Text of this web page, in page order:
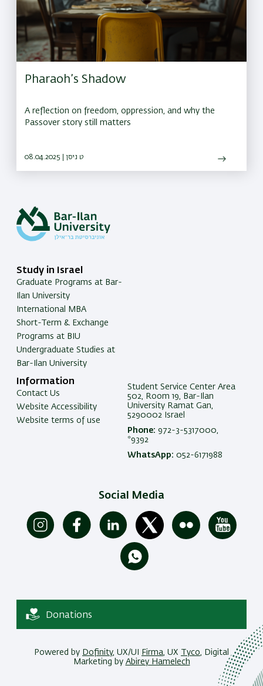
Pharaoh’s Shadow
A reflection on freedom, oppression, and why the
Passover story still matters
08.04.2025 | ט ניסן
Study in Israel
Graduate Programs at Bar-
Ilan University
International MBA
Short-Term & Exchange
Programs at BIU
Undergraduate Studies at
Bar-Ilan University
Information
Contact Us
Website Accessibility
Website terms of use
Student Service Center Area
502, Room 19, Bar-Ilan
University Ramat Gan,
5290002 Israel
Phone: 972-3-5317000,
*9392
WhatsApp: 052-6171988
Social Media
Donations
Powered by Dofinity, UX/UI Firma , UX Tyco , Digital
Marketing by Abirey Hamelech